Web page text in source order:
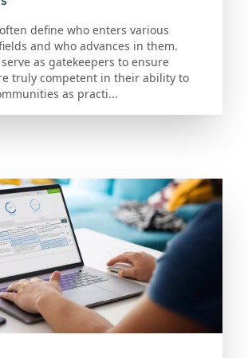
define who enters various
and who advances in them.
as gatekeepers to ensure
truly competent in their ability to
as practi...